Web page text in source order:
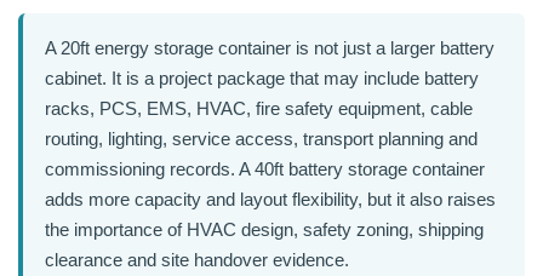
A 20ft energy storage container is not just a larger battery
cabinet. It is a project package that may include battery
racks, PCS, EMS, HVAC, fire safety equipment, cable
routing, lighting, service access, transport planning and
commissioning records. A 40ft battery storage container
adds more capacity and layout flexibility, but it also raises
the importance of HVAC design, safety zoning, shipping
clearance and site handover evidence.